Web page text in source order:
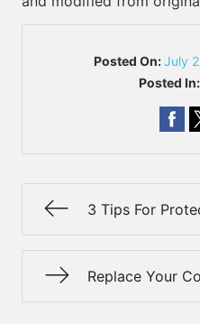
Posted On:July
Posted In:
3 Tips For
Replace Your